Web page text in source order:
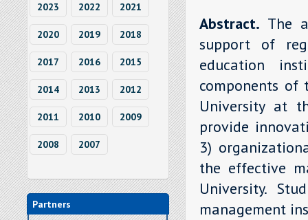
2023 2022 2021
2020 2019 2018
2017 2016 2015
2014 2013 2012
2011 2010 2009
2008 2007
Partners
Abstract. The
support of
education
components
University at
provide
3)
the effective
University.
management